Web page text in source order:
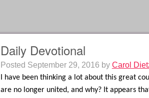
Daily Devotional
Posted September 29, 2016 by Carol
I have been thinking a lot about this great
are no longer united, and why? It appears